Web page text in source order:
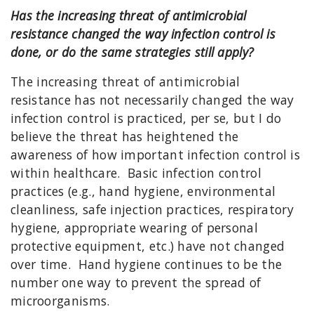
Has the increasing threat of antimicrobial
resistance changed the way infection control is
done, or do the same strategies still apply?
The increasing threat of antimicrobial
resistance has not necessarily changed the way
infection control is practiced, per se, but I do
believe the threat has heightened the
awareness of how important infection control is
within healthcare. Basic infection control
practices (e.g., hand hygiene, environmental
cleanliness, safe injection practices, respiratory
hygiene, appropriate wearing of personal
protective equipment, etc.) have not changed
over time. Hand hygiene continues to be the
number one way to prevent the spread of
microorganisms.